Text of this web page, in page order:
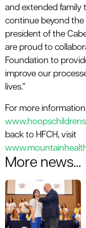
and extended family
continue beyond the
president of the
are proud to
Foundation to
improve our
lives.”
For more
back to HFCH, visit
More news...